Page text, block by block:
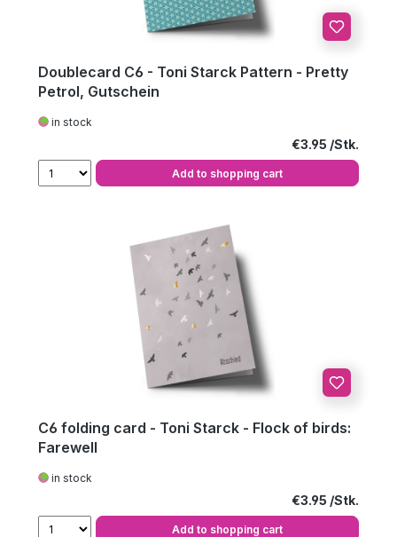
Doublecard C6 - Toni Starck Pattern - Pretty
Petrol, Gutschein
in stock
Regular price:
€3.95
Add to shopping cart
C6 folding card - Toni Starck - Flock of birds:
Farewell
in stock
Regular price:
€3.95
Add to shopping cart